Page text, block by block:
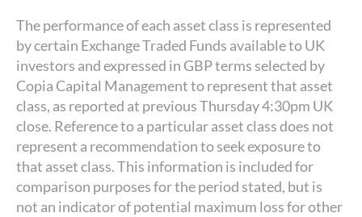
The performance of each asset class is represented
by certain Exchange Traded Funds available to UK
investors and expressed in GBP terms selected by
Copia Capital Management to represent that asset
class, as reported at previous Thursday 4:30pm UK
close. Reference to a particular asset class does not
represent a recommendation to seek exposure to
that asset class. This information is included for
comparison purposes for the period stated, but is
not an indicator of potential maximum loss for other